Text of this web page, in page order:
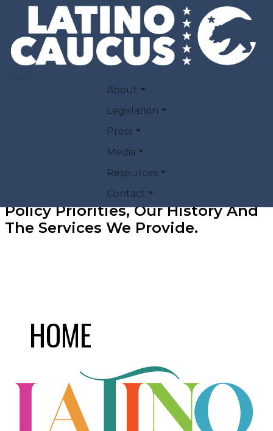
Skip to main content
MAIN NAVIGATION
About
Legislation
Press
Media
Resources
Contact
Find Information About Our
Policy Priorities, Our History And
The Services We Provide.
HOME